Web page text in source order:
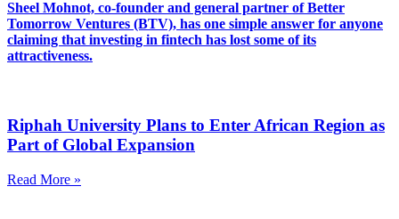
Sheel Mohnot, co-founder and general partner of Better
Tomorrow Ventures (BTV), has one simple answer for anyone
claiming that investing in fintech has lost some of its
attractiveness.
Riphah University Plans to Enter African Region as
Part of Global Expansion
Read More »